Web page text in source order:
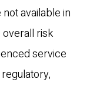
available in
risk
service